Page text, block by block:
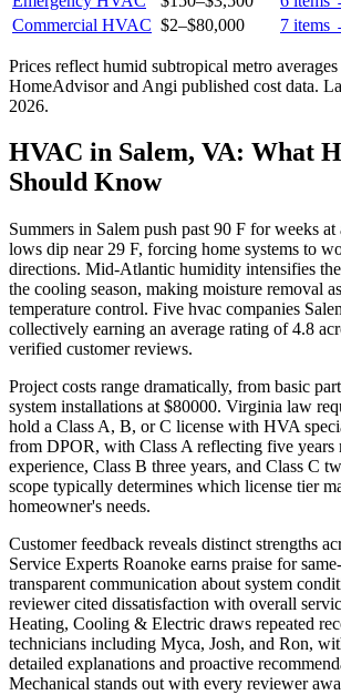
Commercial HVAC $2–$80,000 7 items
Prices reflect humid subtropical metro
HomeAdvisor and Angi published cost data.
2026.
HVAC in Salem, VA: What
Should Know
Summers in Salem push past 90 F for weeks
lows dip near 29 F, forcing home systems to
directions. Mid-Atlantic humidity intensifies
the cooling season, making moisture removal
temperature control. Five hvac companies
collectively earning an average rating of 4.8
verified customer reviews.
Project costs range dramatically, from basic
system installations at $80000. Virginia law
hold a Class A, B, or C license with HVA
from DPOR, with Class A reflecting five years
experience, Class B three years, and Class C
scope typically determines which license tier
homeowner's needs.
Customer feedback reveals distinct strengths
Service Experts Roanoke earns praise for
transparent communication about system
reviewer cited dissatisfaction with overall
Heating, Cooling & Electric draws repeated
technicians including Myca, Josh, and Ron,
detailed explanations and proactive
Mechanical stands out with every reviewer